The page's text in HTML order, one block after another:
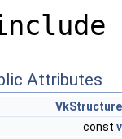
Attributes
const